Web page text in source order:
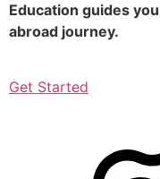
Education guides
abroad journey.
Get Started